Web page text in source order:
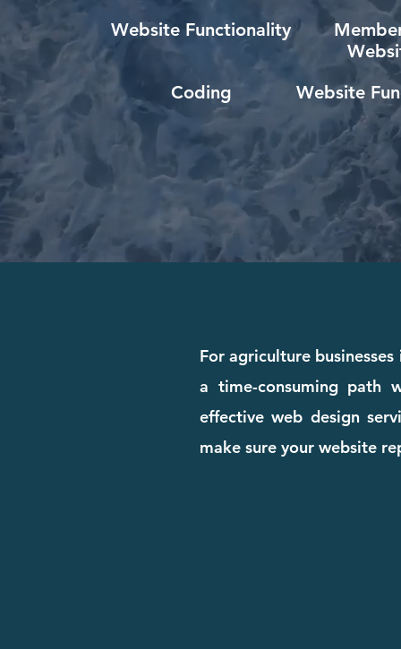
Website Functionality
Coding
Website
For agriculture
a time-consuming path
effective web design
make sure your website